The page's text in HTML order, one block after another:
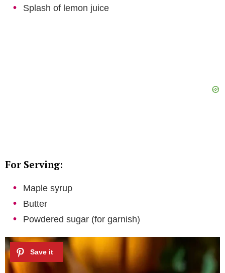
Splash of lemon juice
For Serving:
Maple syrup
Butter
Powdered sugar (for garnish)